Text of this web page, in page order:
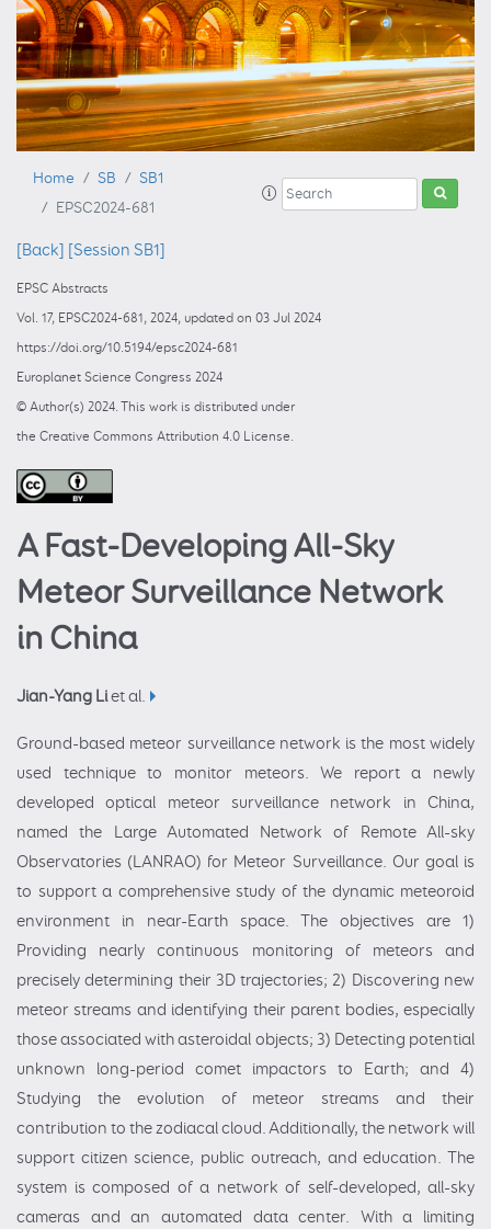
Home SB
SB1
EPSC2024-681
[Back] [Session SB1]
EPSC Abstracts
Vol. 17, EPSC2024-681, 2024, updated on 03 Jul 2024
https://doi.org/10.5194/epsc2024-681
Europlanet Science Congress 2024
© Author(s) 2024. This work is distributed under
the Creative Commons Attribution 4.0 License.
A Fast-Developing All-Sky
Meteor Surveillance Network
in China
Jian-Yang Liet al.
Ground-based meteor surveillance network is the most widely
used technique to monitor meteors. We report a newly
developed optical meteor surveillance network in China,
named the Large Automated Network of Remote All-sky
Observatories (LANRAO) for Meteor Surveillance. Our goal is
to support a comprehensive study of the dynamic meteoroid
environment in near-Earth space. The objectives are 1)
Providing nearly continuous monitoring of meteors and
precisely determining their 3D trajectories; 2) Discovering new
meteor streams and identifying their parent bodies, especially
those associated with asteroidal objects; 3) Detecting potential
unknown long-period comet impactors to Earth; and 4)
Studying the evolution of meteor streams and their
contribution to the zodiacal cloud. Additionally, the network will
support citizen science, public outreach, and education. The
system is composed of a network of self-developed, all-sky
cameras and an automated data center. With a limiting